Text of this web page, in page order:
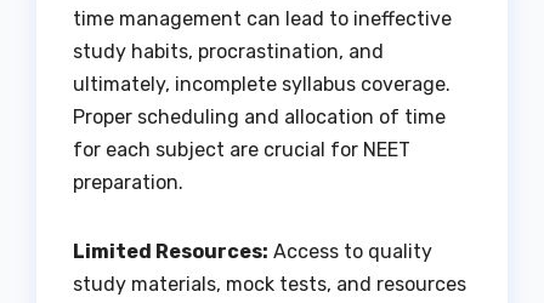
time management can lead to ineffective
study habits, procrastination, and
ultimately, incomplete syllabus coverage.
Proper scheduling and allocation of time
for each subject are crucial for NEET
preparation.
Limited Resources: Access to quality
study materials, mock tests, and resources